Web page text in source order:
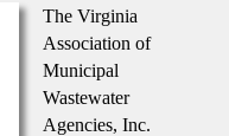
The Virginia
Association of
Municipal
Wastewater
Agencies, Inc.